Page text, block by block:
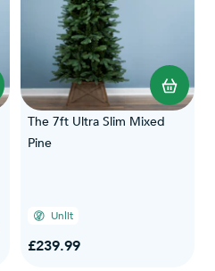
The 7ft Ultra Slim Mixed
Pine
Unlit
£239.99